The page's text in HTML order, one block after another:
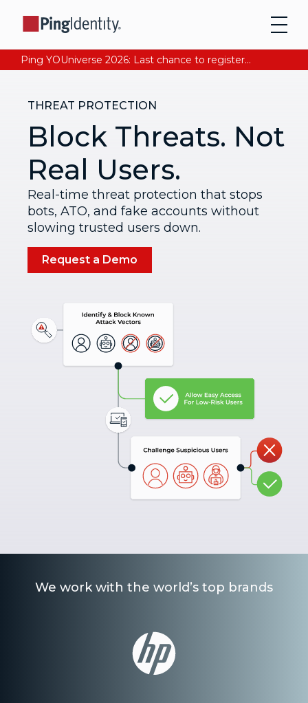
Ping YOUniverse 2026: Last chance to register for free. Your AI-ready identity strategy awaits. Register Now
THREAT PROTECTION
Block Threats. Not
Real Users.
Real-time threat protection that stops
bots, ATO, and fake accounts without
slowing trusted users down.
Request a Demo
We work with the world’s top brands